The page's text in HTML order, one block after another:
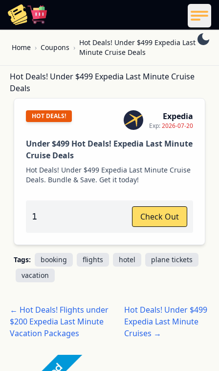
ReelCoupon
Home › Coupons ›
Hot Deals! Under $499 Expedia Last
Minute Cruise Deals
Hot Deals! Under $499 Expedia Last Minute Cruise
Deals
HOT DEALS! Expedia
Exp:2026-07-20
Under $499 Hot Deals! Expedia Last Minute
Cruise Deals
Hot Deals! Under $499 Expedia Last Minute Cruise
Deals. Bundle & Save. Get it today!
1 Check Out
Tags: booking flights hotel
plane tickets
vacation
← Hot Deals! Flights under
$200 Expedia Last Minute
Vacation Packages
Hot Deals! Under $499
Expedia Last Minute
Cruises →